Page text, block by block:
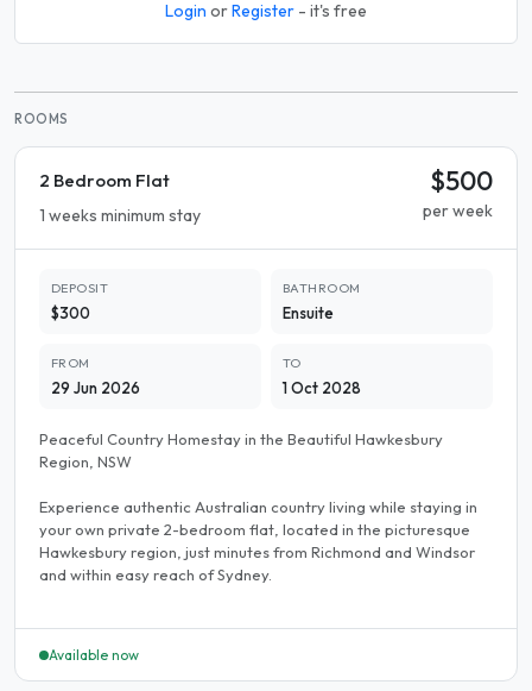
Login orRegister - it's free
ROOMS
2 Bedroom Flat
1 weeks minimum stay
$500
per week
DEPOSIT
$300
BATHROOM
Ensuite
FROM
29 Jun 2026
TO
1 Oct 2028
Peaceful Country Homestay in the Beautiful Hawkesbury
Region, NSW
Experience authentic Australian country living while staying in
your own private 2-bedroom flat, located in the picturesque
Hawkesbury region, just minutes from Richmond and Windsor
and within easy reach of Sydney.
Available now